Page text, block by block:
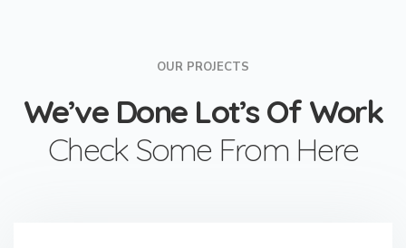
OUR PROJECTS
We’ve Done Lot’s Of Work
Check Some From Here